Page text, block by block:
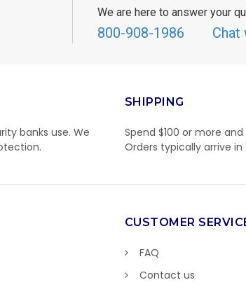
We are here to answer your
800-908-1986 Chat
banks use. We
SHIPPING
Spend $100 or more
Orders typically arrive in
CUSTOMER
FAQ
Contact us